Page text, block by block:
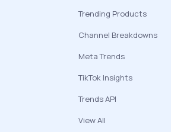
Trending Products
Channel Breakdowns
Meta Trends
TikTok Insights
Trends API
View All